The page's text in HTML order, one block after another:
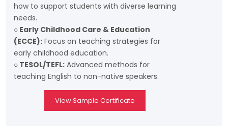
how to support students with diverse learning
needs.
○ Early Childhood Care & Education
(ECCE): Focus on teaching strategies for
early childhood education.
○ TESOL/TEFL: Advanced methods for
teaching English to non-native speakers.
View Sample Certificate